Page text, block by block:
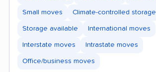
Small moves Climate-controlled storage
Storage available International moves
Interstate moves Intrastate moves
Office/business moves